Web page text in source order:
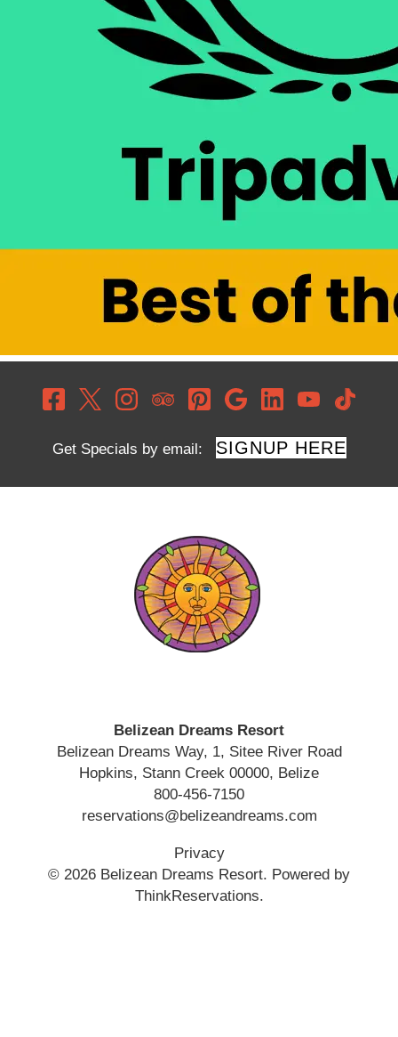
Get Specials by email: SIGNUP HERE
Belizean Dreams Resort
Belizean Dreams Way, 1, Sitee River Road
Hopkins, Stann Creek 00000, Belize
800-456-7150
reservations@belizeandreams.com
Privacy
© 2026 Belizean Dreams Resort. Powered by
ThinkReservations.